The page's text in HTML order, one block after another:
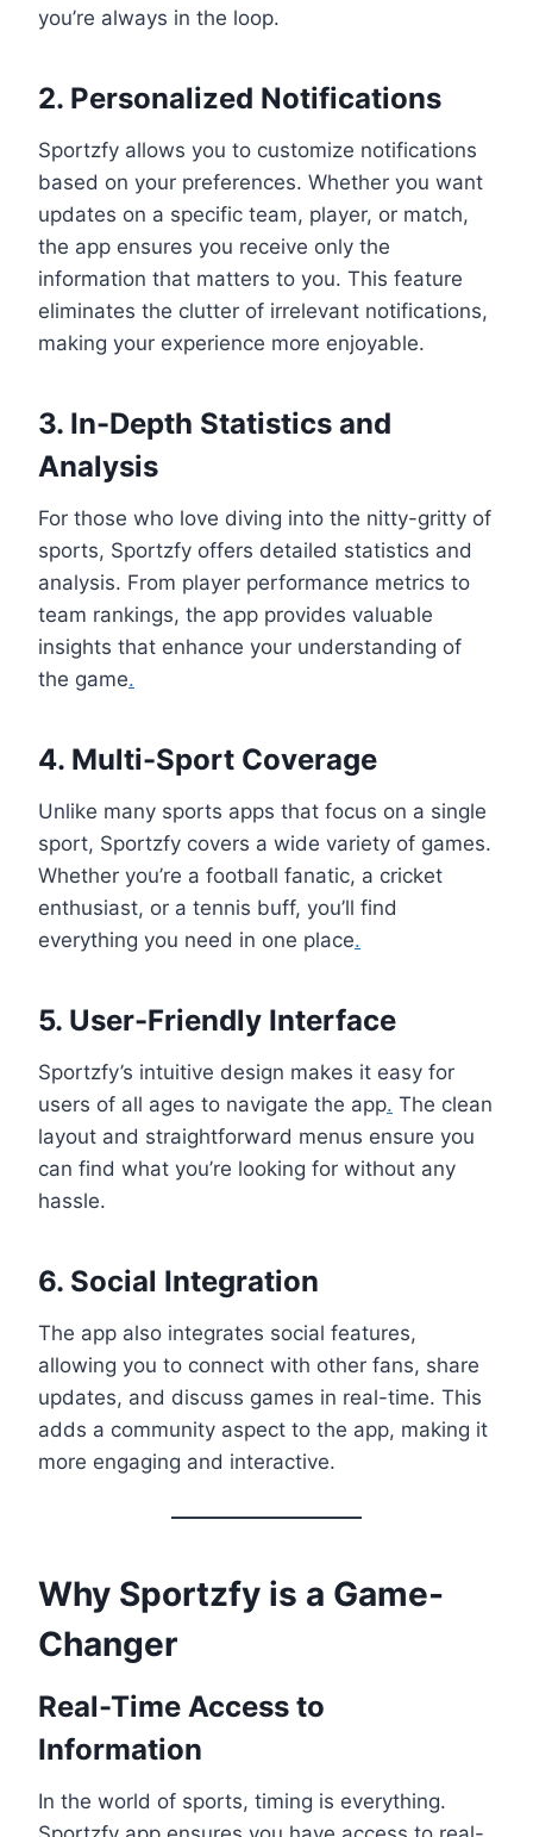
you’re always in the loop.
2. Personalized Notifications
Sportzfy allows you to customize notifications
based on your preferences. Whether you want
updates on a specific team, player, or match,
the app ensures you receive only the
information that matters to you. This feature
eliminates the clutter of irrelevant notifications,
making your experience more enjoyable.
3. In-Depth Statistics and
Analysis
For those who love diving into the nitty-gritty of
sports, Sportzfy offers detailed statistics and
analysis. From player performance metrics to
team rankings, the app provides valuable
insights that enhance your understanding of
the game.
4. Multi-Sport Coverage
Unlike many sports apps that focus on a single
sport, Sportzfy covers a wide variety of games.
Whether you’re a football fanatic, a cricket
enthusiast, or a tennis buff, you’ll find
everything you need in one place.
5. User-Friendly Interface
Sportzfy’s intuitive design makes it easy for
users of all ages to navigate the app. The clean
layout and straightforward menus ensure you
can find what you’re looking for without any
hassle.
6. Social Integration
The app also integrates social features,
allowing you to connect with other fans, share
updates, and discuss games in real-time. This
adds a community aspect to the app, making it
more engaging and interactive.
Why Sportzfy is a Game-
Changer
Real-Time Access to
Information
In the world of sports, timing is everything.